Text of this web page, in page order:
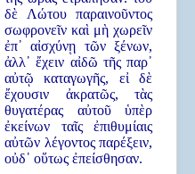
δὲ Λώτου παραινοῦντος
σωφρονεῖν καὶ μὴ χωρεῖν
ἐπ᾿ αἰσχύνῃ τῶν ξένων,
ἀλλ᾿ ἔχειν αἰδῶ τῆς παρ᾿
αὐτῷ καταγωγῆς, εἰ δὲ
ἔχουσιν ἀκρατῶς, τὰς
θυγατέρας αὐτοῦ ὑπὲρ
ἐκείνων ταῖς ἐπιθυμίαις
αὐτῶν λέγοντος παρέξειν,
οὐδ᾿ οὕτως ἐπείσθησαν.